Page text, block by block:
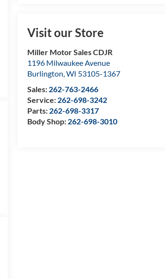
Visit our Store
Miller Motor Sales CDJR
1196 Milwaukee Avenue
Burlington,WI 53105-1367
Sales: 262-763-2466
Service: 262-698-3242
Parts: 262-698-3317
Body Shop: 262-698-3010